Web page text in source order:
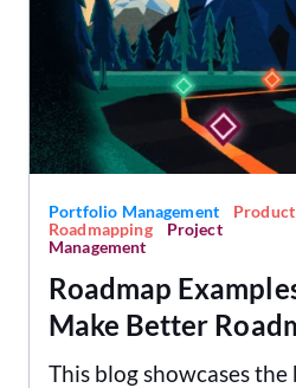
Portfolio Management
Roadmapping
Project
Management
Roadmap
Make Better
This blog showcases the